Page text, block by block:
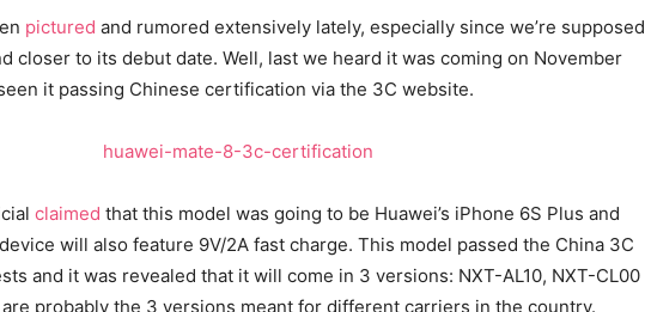
pictured and rumored extensively lately, especially since we’re supposed
closer to its debut date. Well, last we heard it was coming on November
it passing Chinese certification via the 3C website.
claimed that this model was going to be Huawei’s iPhone 6S Plus and
will also feature 9V/2A fast charge. This model passed the China 3C
and it was revealed that it will come in 3 versions: NXT-AL10, NXT-CL00
probably the 3 versions meant for different carriers in the country.